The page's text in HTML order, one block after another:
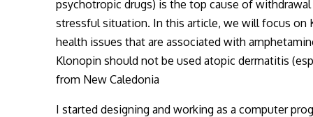
psychotropic drugs) is the top cause of
stressful situation. In this article, we will focus on
health issues that are associated with
Klonopin should not be used atopic dermatitis
from New Caledonia
I started designing and working as a computer